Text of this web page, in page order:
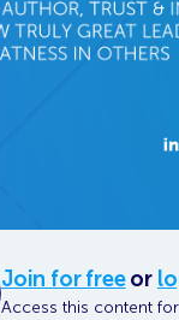
Join for freeor
Access this content